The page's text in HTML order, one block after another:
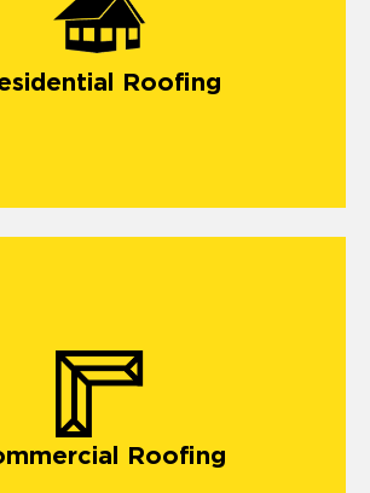
Roofing
Roofing
roofing in Joliet